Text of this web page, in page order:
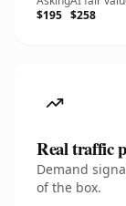
$195 $258
Real traffic
Demand
of the box.